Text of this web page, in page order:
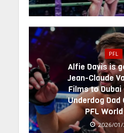
PFL
Alfie Davis is
Jean-Claude
Films to Dubai
Underdog Dad
PFL
2026/01/